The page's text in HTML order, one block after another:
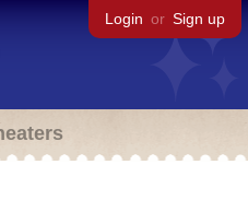
Login or Sign up